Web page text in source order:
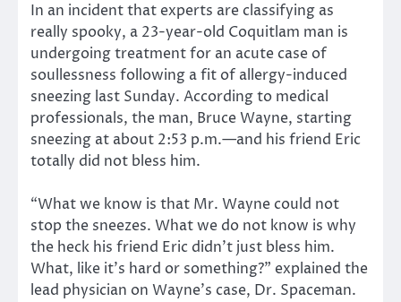
In an incident that experts are classifying as
really spooky, a 23-year-old Coquitlam man is
undergoing treatment for an acute case of
soullessness following a fit of allergy-induced
sneezing last Sunday. According to medical
professionals, the man, Bruce Wayne, starting
sneezing at about 2:53 p.m.—and his friend Eric
totally did not bless him.
“What we know is that Mr. Wayne could not
stop the sneezes. What we do not know is why
the heck his friend Eric didn’t just bless him.
What, like it’s hard or something?” explained the
lead physician on Wayne’s case, Dr. Spaceman.